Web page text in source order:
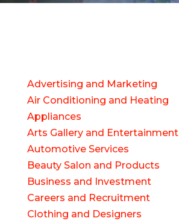
Advertising and Marketing
Air Conditioning and Heating
Appliances
Arts Gallery and Entertainment
Automotive Services
Beauty Salon and Products
Business and Investment
Careers and Recruitment
Clothing and Designers